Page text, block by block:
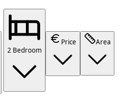
2 Bedroom
Price Area